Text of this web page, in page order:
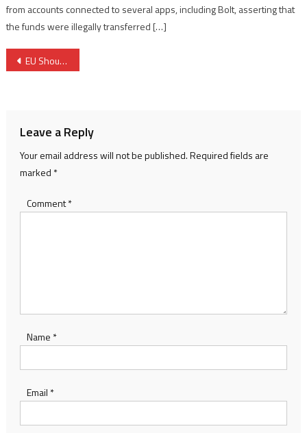
from accounts connected to several apps, including Bolt, asserting that
the funds were illegally transferred […]
Post
EU Should Lend Support to Morocco’s Migration Policy- Spanish Official
Leave a Reply
Your email address will not be published.Required fields are
marked *
Comment*
Name *
Email *